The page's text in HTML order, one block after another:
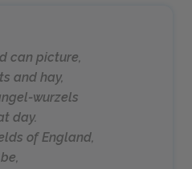
can picture,
and hay,
wurzels
day.
of England,